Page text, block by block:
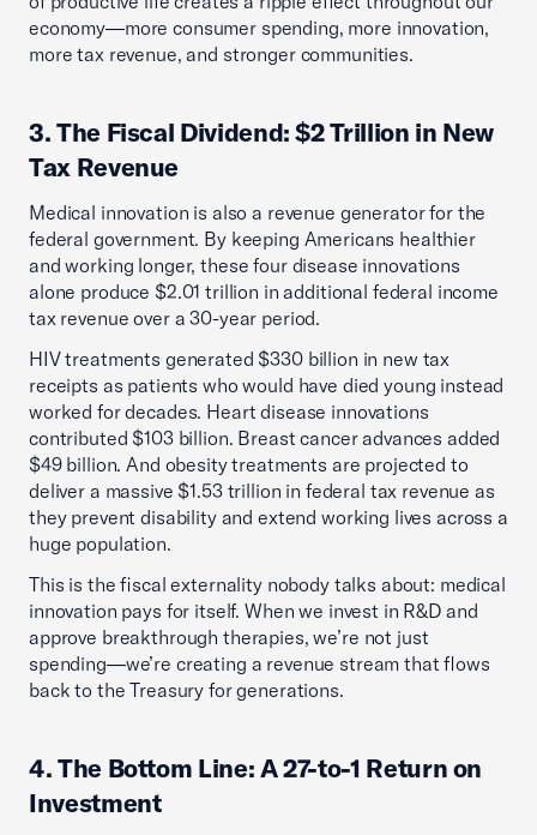
economy—more consumer spending, more innovation,
more tax revenue, and stronger communities.
3. The Fiscal Dividend: $2 Trillion in New
Tax Revenue
Medical innovation is also a revenue generator for the
federal government. By keeping Americans healthier
and working longer, these four disease innovations
alone produce $2.01 trillion in additional federal income
tax revenue over a 30-year period.
HIV treatments generated $330 billion in new tax
receipts as patients who would have died young instead
worked for decades. Heart disease innovations
contributed $103 billion. Breast cancer advances added
$49 billion. And obesity treatments are projected to
deliver a massive $1.53 trillion in federal tax revenue as
they prevent disability and extend working lives across a
huge population.
This is the fiscal externality nobody talks about: medical
innovation pays for itself. When we invest in R&D and
approve breakthrough therapies, we’re not just
spending—we’re creating a revenue stream that flows
back to the Treasury for generations.
4. The Bottom Line: A 27-to-1 Return on
Investment